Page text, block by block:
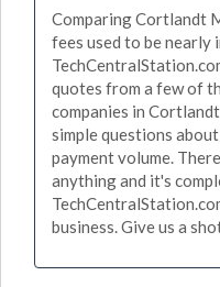
Comparing Cortlandt
fees used to be nearly
quotes from a few of
companies in
simple questions
payment volume.
anything and it's
business. Give us a